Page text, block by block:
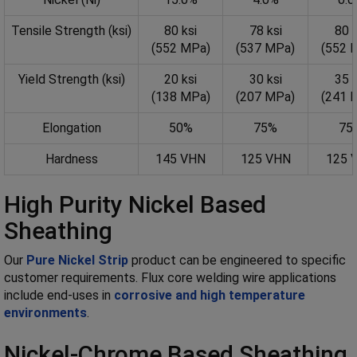
Tensile Strength (ksi)
80 ksi
(552 MPa)
78 ksi
(537 MPa)
80
(552
Yield Strength (ksi)
20 ksi
(138 MPa)
30 ksi
(207 MPa)
35
(241
Elongation 50% 75%
Hardness 145 VHN 125 VHN 125
High Purity Nickel Based
Sheathing
Our Pure Nickel Strip product can be engineered to specific
customer requirements. Flux core welding wire applications
include end-uses in corrosive and high temperature
environments.